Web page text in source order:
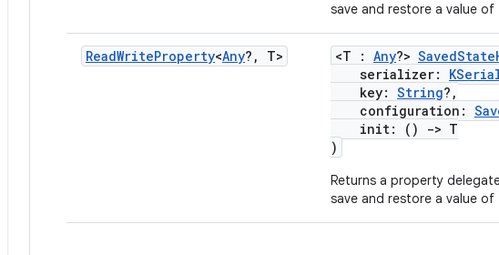
save and restore a value of
ReadWriteProperty<Any? , T> <T : Any?>
serializer:
key: String?,
configuration:
init: ()
-> T
)
Returns a property
save and restore a value of